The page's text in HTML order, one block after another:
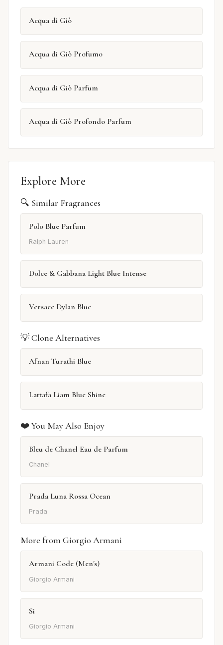
Acqua di Giò
Acqua di Giò Profumo
Acqua di Giò Parfum
Acqua di Giò Profondo Parfum
Explore More
🔍 Similar Fragrances
Polo Blue Parfum
Ralph Lauren
Dolce & Gabbana Light Blue Intense
Versace Dylan Blue
💡 Clone Alternatives
Afnan Turathi Blue
Lattafa Liam Blue Shine
❤️ You May Also Enjoy
Bleu de Chanel Eau de Parfum
Chanel
Prada Luna Rossa Ocean
Prada
More from Giorgio Armani
Armani Code (Men's)
Giorgio Armani
Si
Giorgio Armani